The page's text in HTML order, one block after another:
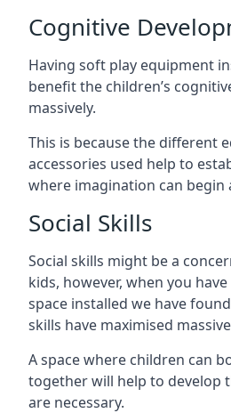
Cognitive
Having soft play equipment
benefit the children’s
massively.
This is because the different
accessories used help to
where imagination can begin
Social Skills
Social skills might be a
kids, however, when you
space installed we have
skills have maximised
A space where children can
together will help to develop
are necessary.